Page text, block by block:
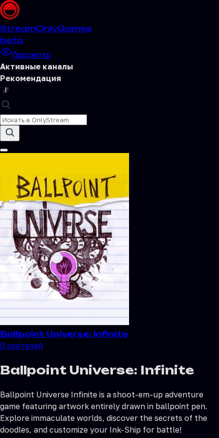
StreamOnlyGames
beta
Просмотр
Активные каналы
Рекомендация
Ballpoint Universe: Infinite
0 зрителей
Ballpoint Universe: Infinite
Ballpoint Universe Infinite is a shoot-em-up adventure
game featuring artwork entirely drawn in ballpoint pen.
Explore immaculate worlds, discover the secrets of the
doodles, and customize your Ink-Ship for battle!